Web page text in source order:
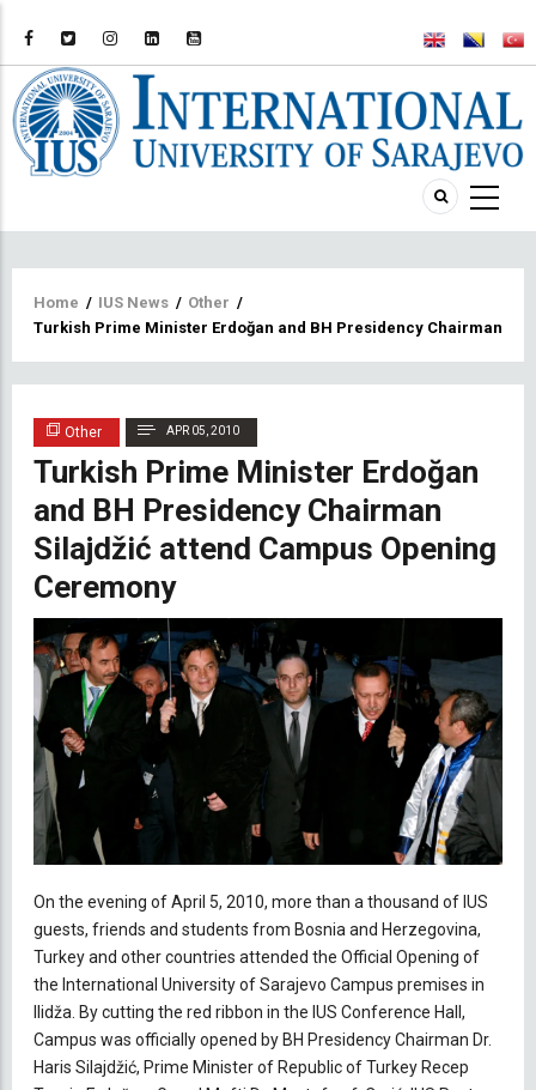
Breadcrumb
Home / IUS News / Other /
Turkish Prime Minister Erdoğan and BH Presidency Chairman
Other APR 05, 2010
Turkish Prime Minister Erdoğan
and BH Presidency Chairman
Silajdžić attend Campus Opening
Ceremony
On the evening of April 5, 2010, more than a thousand of IUS
guests, friends and students from Bosnia and Herzegovina,
Turkey and other countries attended the Official Opening of
the International University of Sarajevo Campus premises in
Ilidža. By cutting the red ribbon in the IUS Conference Hall,
Campus was officially opened by BH Presidency Chairman Dr.
Haris Silajdžić, Prime Minister of Republic of Turkey Recep